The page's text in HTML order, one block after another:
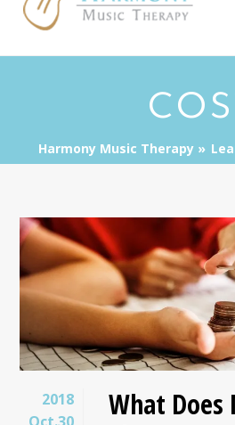
Harmony Music Therapy
2018
What Does